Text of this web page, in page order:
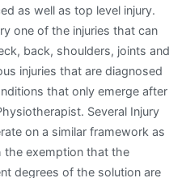
as well as top level injury.
one of the injuries that can
back, shoulders, joints and
injuries that are diagnosed
that only emerge after
Several Injury
on a similar framework as
the exemption that the
degrees of the solution are